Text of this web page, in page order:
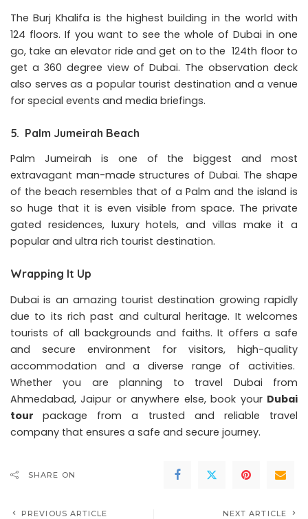
The Burj Khalifa is the highest building in the world with
124 floors. If you want to see the whole of Dubai in one
go, take an elevator ride and get on to the 124th floor to
get a 360 degree view of Dubai. The observation deck
also serves as a popular tourist destination and a venue
for special events and media briefings.
5. Palm Jumeirah Beach
Palm Jumeirah is one of the biggest and most
extravagant man-made structures of Dubai. The shape
of the beach resembles that of a Palm and the island is
so huge that it is even visible from space. The private
gated residences, luxury hotels, and villas make it a
popular and ultra rich tourist destination.
Wrapping It Up
Dubai is an amazing tourist destination growing rapidly
due to its rich past and cultural heritage. It welcomes
tourists of all backgrounds and faiths. It offers a safe
and secure environment for visitors, high-quality
accommodation and a diverse range of activities.
Whether you are planning to travel Dubai from
Ahmedabad, Jaipur or anywhere else, book your Dubai
tour
package from a trusted and reliable travel
company that ensures a safe and secure journey.
SHARE ON
PREVIOUS ARTICLE NEXT ARTICLE